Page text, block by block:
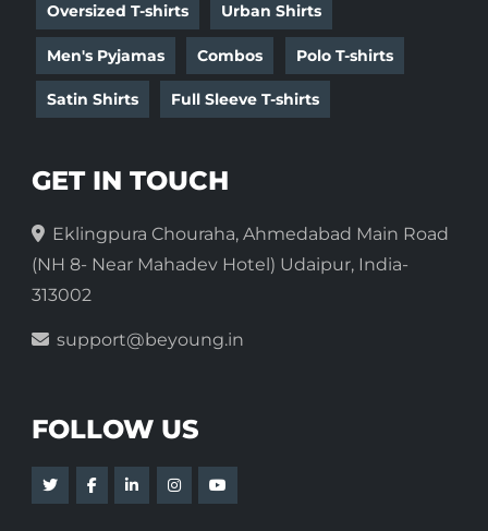
Oversized T-shirts Urban Shirts
Men's Pyjamas Combos Polo T-shirts
Satin Shirts Full Sleeve T-shirts
GET IN TOUCH
Eklingpura Chouraha, Ahmedabad Main Road
(NH 8- Near Mahadev Hotel) Udaipur, India-
313002
support@beyoung.in
FOLLOW US